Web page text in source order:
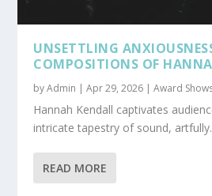
UNSETTLING
COMPOSITIONS OF
byAdmin |Apr 29, 2026 |Award
Hannah Kendall captivates
intricate tapestry of sound,
READ MORE